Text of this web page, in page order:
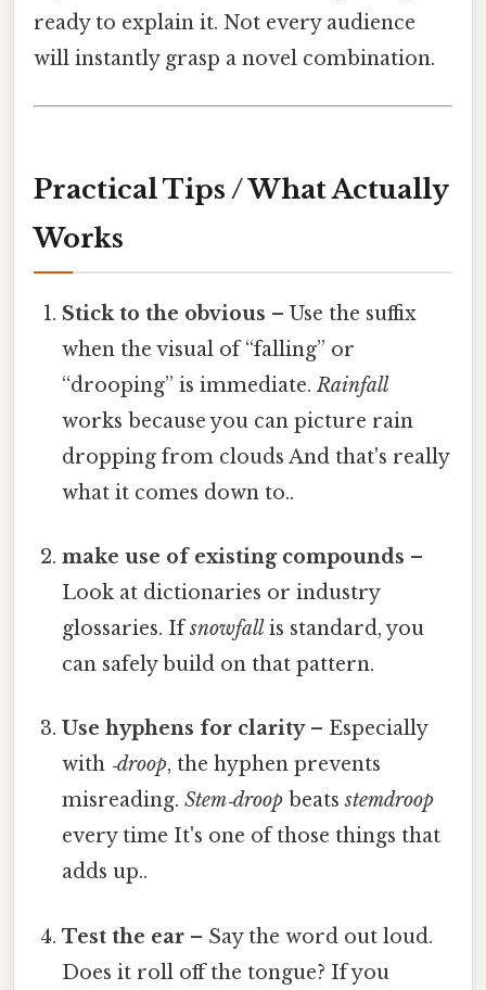
ready to explain it. Not every audience
will instantly grasp a novel combination.
Practical Tips / What Actually
Works
Stick to the obvious – Use the suffix
when the visual of “falling” or
“drooping” is immediate.Rainfall
works because you can picture rain
dropping from clouds And that's really
what it comes down to..
make use of existing compounds –
Look at dictionaries or industry
glossaries. Ifsnowfall is standard, you
can safely build on that pattern.
Use hyphens for clarity– Especially
with ‑droop, the hyphen prevents
misreading.Stem‑droop beatsstemdroop
every time It's one of those things that
adds up..
Test the ear – Say the word out loud.
Does it roll off the tongue? If you